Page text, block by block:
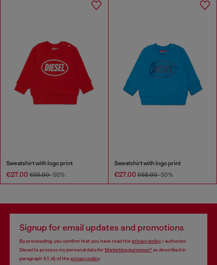
Sweatshirt with logo print
€27.00 €55.00-50%
Sweatshirt with logo print
€27.00 €55.00-50%
Signup for email updates and promotions
By proceeding, you confirm that you have read the privacy policy, I authorize
Diesel to process my personal data forMarketing purposes*as described in
paragraph 3.1, d) of the privacy policy.